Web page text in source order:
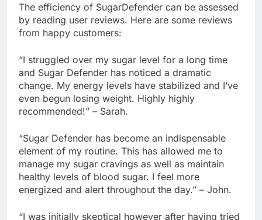
The efficiency of SugarDefender can be assessed
by reading user reviews. Here are some reviews
“I struggled over my sugar level for a long time
and Sugar Defender has noticed a dramatic
change. My energy levels have stabilized and I’ve
even begun losing weight. Highly highly
“Sugar Defender has become an indispensable
element of my routine. This has allowed me to
manage my sugar cravings as well as maintain
healthy levels of blood sugar. I feel more